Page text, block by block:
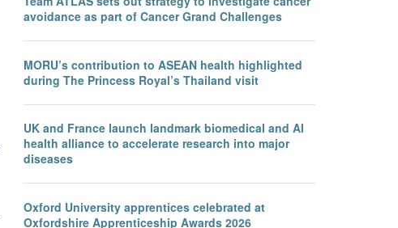
avoidance as part of Cancer Grand Challenges
MORU’s contribution to ASEAN health highlighted
during The Princess Royal’s Thailand visit
UK and France launch landmark biomedical and AI
health alliance to accelerate research into major
diseases
Oxford University apprentices celebrated at
Oxfordshire Apprenticeship Awards 2026